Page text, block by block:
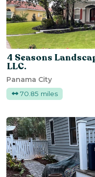
4 Seasons
LLC.
Panama City
70.85 miles